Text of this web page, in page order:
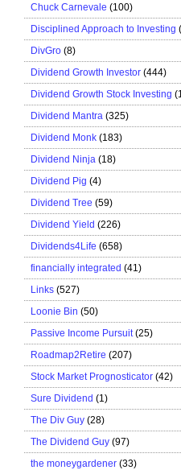
Chuck Carnevale (100)
Disciplined Approach to Investing
DivGro (8)
Dividend Growth Investor (444)
Dividend Growth Stock Investing
Dividend Mantra (325)
Dividend Monk (183)
Dividend Ninja (18)
Dividend Pig (4)
Dividend Tree (59)
Dividend Yield (226)
Dividends4Life (658)
financially integrated (41)
Links (527)
Loonie Bin (50)
Passive Income Pursuit (25)
Roadmap2Retire (207)
Stock Market Prognosticator (42)
Sure Dividend (1)
The Div Guy (28)
The Dividend Guy (97)
the moneygardener (33)